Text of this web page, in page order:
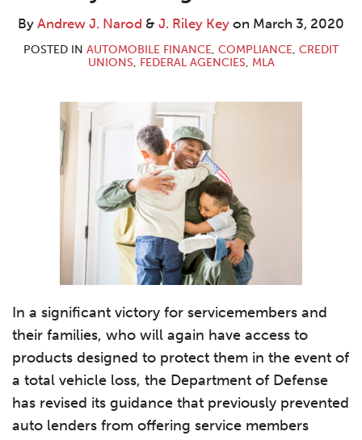
By Andrew J. Narod & J. Riley Key on March 3, 2020
POSTED IN AUTOMOBILE FINANCE, COMPLIANCE, CREDIT
UNIONS, FEDERAL AGENCIES, MLA
In a significant victory for servicemembers and
their families, who will again have access to
products designed to protect them in the event of
a total vehicle loss, the Department of Defense
has revised its guidance that previously prevented
auto lenders from offering service members
Narod
Key